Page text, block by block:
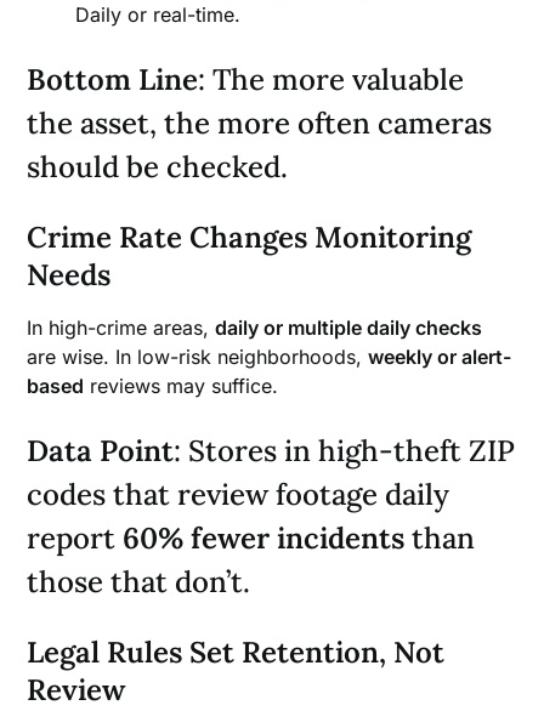
Daily or real-time.
Bottom Line: The more valuable
the asset, the more often cameras
should be checked.
Crime Rate Changes Monitoring
Needs
In high-crime areas,daily or multiple daily checks
are wise. In low-risk neighborhoods,weekly or alert-
based reviews may suffice.
Data Point: Stores in high-theft ZIP
codes that review footage daily
report 60% fewer incidentsthan
those that don’t.
Legal Rules Set Retention, Not
Review